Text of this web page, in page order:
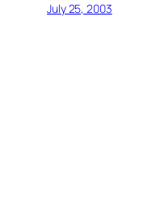
July 25, 2003